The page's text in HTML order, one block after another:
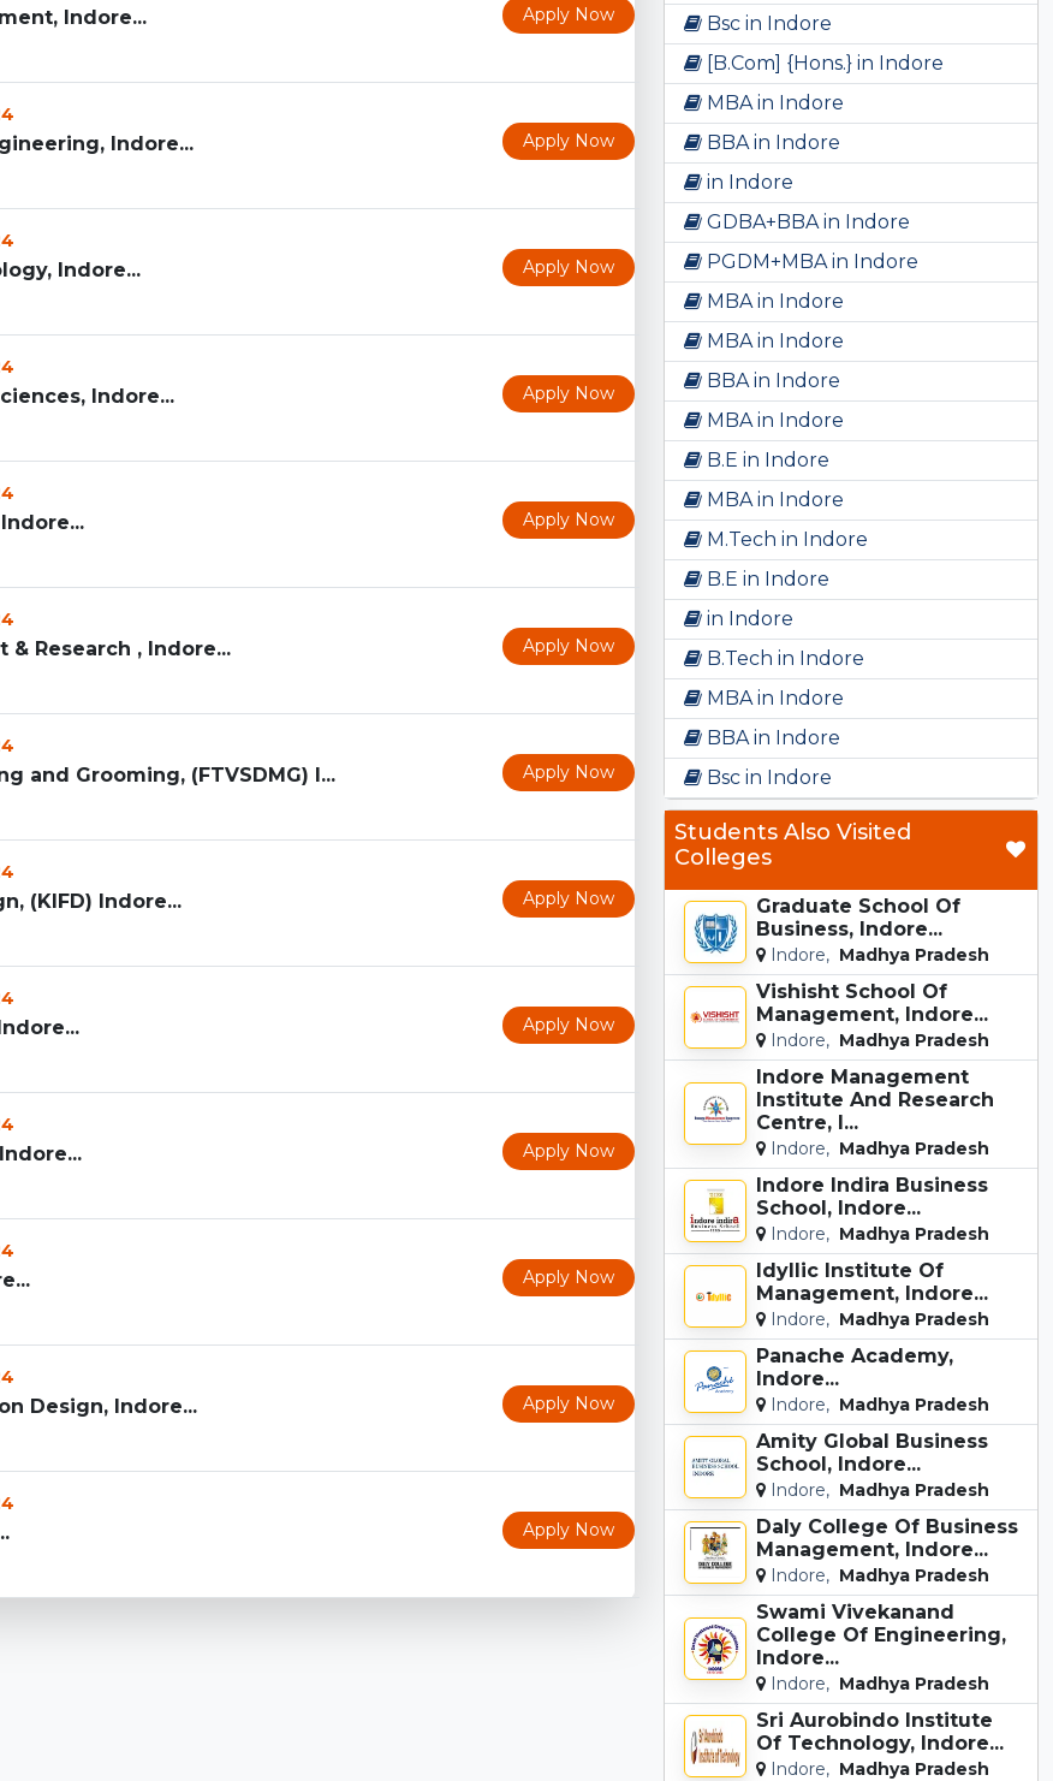
Indore... Apply Now
Indore... Apply Now
Indore... Apply Now
Indore... Apply Now
Apply Now
Research , Indore... Apply Now
and Grooming, (FTVSDMG) I... Apply Now
(KIFD) Indore... Apply Now
Apply Now
Apply Now
Apply Now
Design, Indore... Apply Now
Apply Now
Bsc in Indore
[B.Com] {Hons.} in Indore
MBA in Indore
BBA in Indore
in Indore
GDBA+BBA in Indore
PGDM+MBA in Indore
MBA in Indore
MBA in Indore
BBA in Indore
MBA in Indore
B.E in Indore
MBA in Indore
M.Tech in Indore
B.E in Indore
in Indore
B.Tech in Indore
MBA in Indore
BBA in Indore
Bsc in Indore
Students Also Visited
Colleges
Graduate School Of
Business, Indore...
Indore, Madhya Pradesh
Vishisht School Of
Management, Indore...
Indore, Madhya Pradesh
Indore Management
Institute And Research
Centre, I...
Indore, Madhya Pradesh
Indore Indira Business
School, Indore...
Indore, Madhya Pradesh
Idyllic Institute Of
Management, Indore...
Indore, Madhya Pradesh
Panache Academy,
Indore...
Indore, Madhya Pradesh
Amity Global Business
School, Indore...
Indore, Madhya Pradesh
Daly College Of Business
Management, Indore...
Indore, Madhya Pradesh
Swami Vivekanand
College Of Engineering,
Indore...
Indore, Madhya Pradesh
Sri Aurobindo Institute
Of Technology, Indore...
Indore, Madhya Pradesh